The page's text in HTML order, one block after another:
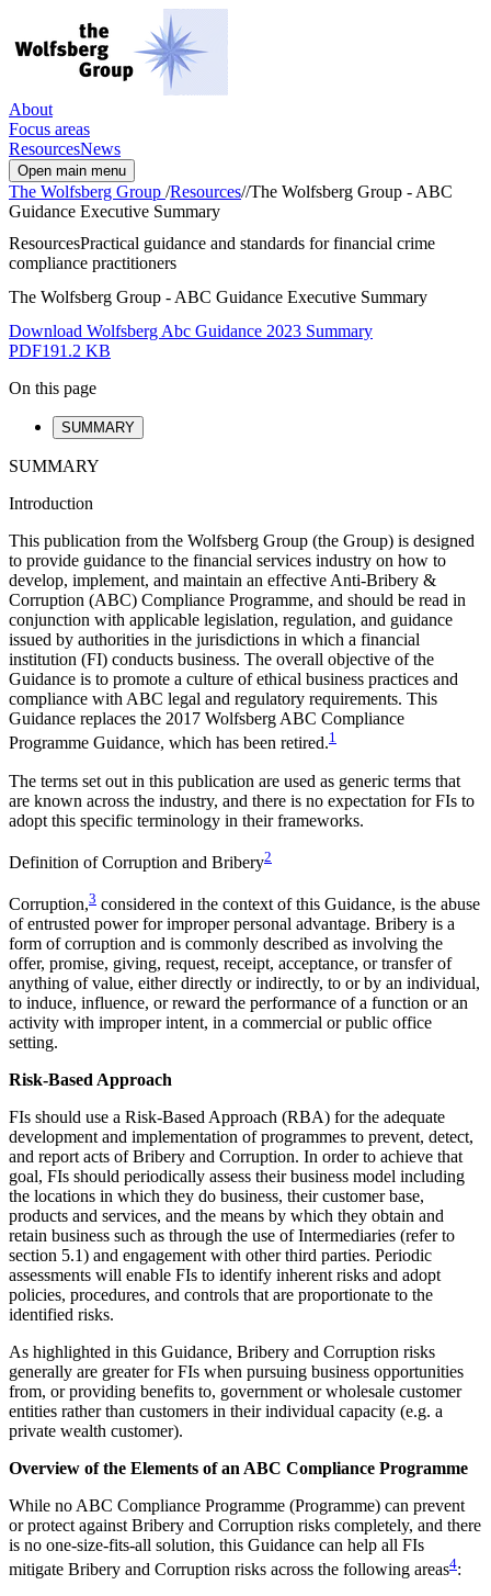
About
Focus areas
ResourcesNews
Open main menu
The Wolfsberg Group /Resources//The Wolfsberg Group - ABC
Guidance Executive Summary
ResourcesPractical guidance and standards for financial crime
compliance practitioners
The Wolfsberg Group - ABC Guidance Executive Summary
Download Wolfsberg Abc Guidance 2023 Summary
PDF191.2 KB
On this page
SUMMARY
SUMMARY
Introduction
This publication from the Wolfsberg Group (the Group) is designed
to provide guidance to the financial services industry on how to
develop, implement, and maintain an effective Anti-Bribery &
Corruption (ABC) Compliance Programme, and should be read in
conjunction with applicable legislation, regulation, and guidance
issued by authorities in the jurisdictions in which a financial
institution (FI) conducts business. The overall objective of the
Guidance is to promote a culture of ethical business practices and
compliance with ABC legal and regulatory requirements. This
Guidance replaces the 2017 Wolfsberg ABC Compliance
Programme Guidance, which has been retired.1
The terms set out in this publication are used as generic terms that
are known across the industry, and there is no expectation for FIs to
adopt this specific terminology in their frameworks.
Definition of Corruption and Bribery2
Corruption,3 considered in the context of this Guidance, is the abuse
of entrusted power for improper personal advantage. Bribery is a
form of corruption and is commonly described as involving the
offer, promise, giving, request, receipt, acceptance, or transfer of
anything of value, either directly or indirectly, to or by an individual,
to induce, influence, or reward the performance of a function or an
activity with improper intent, in a commercial or public office
setting.
Risk-Based Approach
FIs should use a Risk-Based Approach (RBA) for the adequate
development and implementation of programmes to prevent, detect,
and report acts of Bribery and Corruption. In order to achieve that
goal, FIs should periodically assess their business model including
the locations in which they do business, their customer base,
products and services, and the means by which they obtain and
retain business such as through the use of Intermediaries (refer to
section 5.1) and engagement with other third parties. Periodic
assessments will enable FIs to identify inherent risks and adopt
policies, procedures, and controls that are proportionate to the
identified risks.
As highlighted in this Guidance, Bribery and Corruption risks
generally are greater for FIs when pursuing business opportunities
from, or providing benefits to, government or wholesale customer
entities rather than customers in their individual capacity (e.g. a
private wealth customer).
Overview of the Elements of an ABC Compliance Programme
While no ABC Compliance Programme (Programme) can prevent
or protect against Bribery and Corruption risks completely, and there
is no one-size-fits-all solution, this Guidance can help all FIs
mitigate Bribery and Corruption risks across the following areas4: